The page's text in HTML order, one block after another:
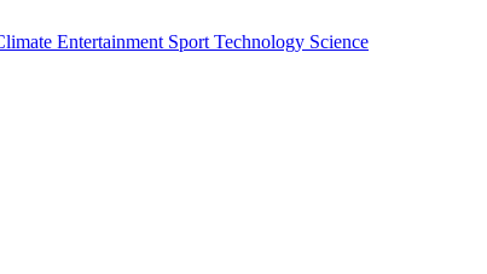
Entertainment Sport Technology Science